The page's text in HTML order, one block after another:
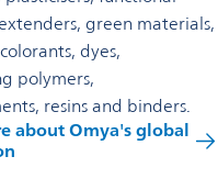
green materials,
dyes,
polymers,
resins and binders.
about Omya's global